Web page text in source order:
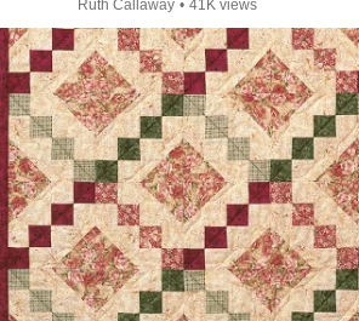
Ruth Callaway • 41K views